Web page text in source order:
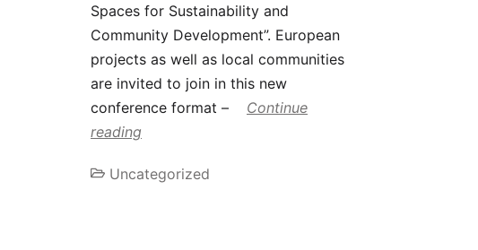
Spaces for Sustainability and
Community Development”. European
projects as well as local communities
are invited to join in this new
conference format –
Continue
reading
Uncategorized